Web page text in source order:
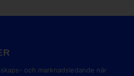
och marknadsledande när